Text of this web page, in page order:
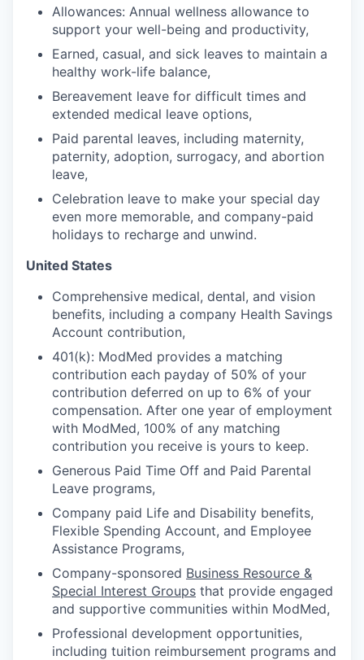
Allowances: Annual wellness allowance to
support your well-being and productivity,
Earned, casual, and sick leaves to maintain a
healthy work-life balance,
Bereavement leave for difficult times and
extended medical leave options,
Paid parental leaves, including maternity,
paternity, adoption, surrogacy, and abortion
leave,
Celebration leave to make your special day
even more memorable, and company-paid
holidays to recharge and unwind.
United States
Comprehensive medical, dental, and vision
benefits, including a company Health Savings
Account contribution,
401(k): ModMed provides a matching
contribution each payday of 50% of your
contribution deferred on up to 6% of your
compensation. After one year of employment
with ModMed, 100% of any matching
contribution you receive is yours to keep.
Generous Paid Time Off and Paid Parental
Leave programs,
Company paid Life and Disability benefits,
Flexible Spending Account, and Employee
Assistance Programs,
Company-sponsored Business Resource &
Special Interest Groups that provide engaged
and supportive communities within ModMed,
Professional development opportunities,
including tuition reimbursement programs and